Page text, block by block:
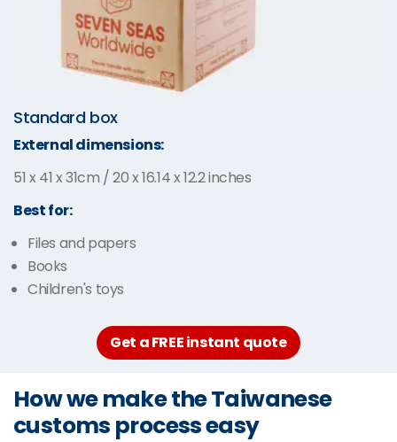
Standard box
External dimensions:
51 x 41 x 31cm / 20 x 16.14 x 12.2 inches
Best for:
Files and papers
Books
Children's toys
Get a FREE instant quote
How we make the Taiwanese
customs process easy